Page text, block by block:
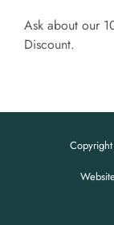
Ask about our
Discount.